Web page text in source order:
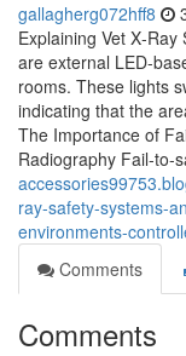
gallagherg072hff8
Explaining Vet
are external LED-
rooms. These lights
indicating that the
The Importance of
Radiography
ray-safety-systems-
environments-
Comments
Comments